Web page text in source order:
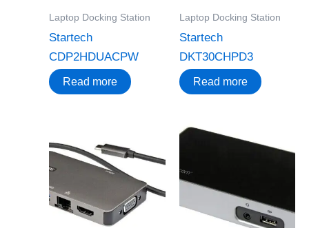
Laptop Docking Station
Startech
CDP2HDUACPW
Read more
Laptop Docking Station
Startech
DKT30CHPD3
Read more